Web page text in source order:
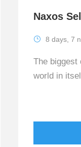
Naxos
8 days, 7
The biggest
world in